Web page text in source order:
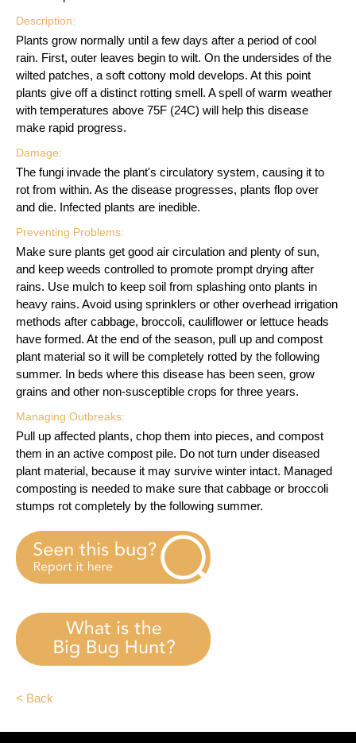
Description:
Plants grow normally until a few days after a period of cool
rain. First, outer leaves begin to wilt. On the undersides of the
wilted patches, a soft cottony mold develops. At this point
plants give off a distinct rotting smell. A spell of warm weather
with temperatures above 75F (24C) will help this disease
make rapid progress.
Damage:
The fungi invade the plant's circulatory system, causing it to
rot from within. As the disease progresses, plants flop over
and die. Infected plants are inedible.
Preventing Problems:
Make sure plants get good air circulation and plenty of sun,
and keep weeds controlled to promote prompt drying after
rains. Use mulch to keep soil from splashing onto plants in
heavy rains. Avoid using sprinklers or other overhead irrigation
methods after cabbage, broccoli, cauliflower or lettuce heads
have formed. At the end of the season, pull up and compost
plant material so it will be completely rotted by the following
summer. In beds where this disease has been seen, grow
grains and other non-susceptible crops for three years.
Managing Outbreaks:
Pull up affected plants, chop them into pieces, and compost
them in an active compost pile. Do not turn under diseased
plant material, because it may survive winter intact. Managed
composting is needed to make sure that cabbage or broccoli
stumps rot completely by the following summer.
< Back